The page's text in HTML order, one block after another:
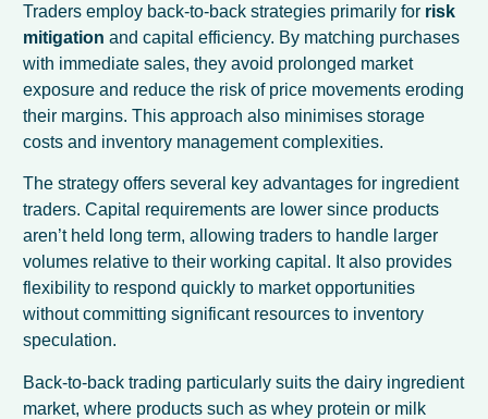
Traders employ back-to-back strategies primarily for risk
mitigation and capital efficiency. By matching purchases
with immediate sales, they avoid prolonged market
exposure and reduce the risk of price movements eroding
their margins. This approach also minimises storage
costs and inventory management complexities.
The strategy offers several key advantages for ingredient
traders. Capital requirements are lower since products
aren’t held long term, allowing traders to handle larger
volumes relative to their working capital. It also provides
flexibility to respond quickly to market opportunities
without committing significant resources to inventory
speculation.
Back-to-back trading particularly suits the dairy ingredient
market, where products such as whey protein or milk